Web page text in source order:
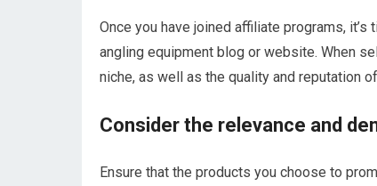
Once you have joined affiliate programs,
angling equipment blog or website. When
niche, as well as the quality and reputation
Consider the relevance and
Ensure that the products you choose to